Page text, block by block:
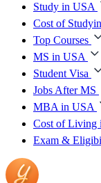
Study in USA
Cost of
Top Courses
MS in USA
Student Visa
Jobs After MS
MBA in USA
Cost of Living
Exam &